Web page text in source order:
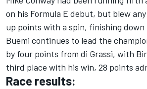
on his Formula E debut, but blew
up points with a spin, finishing down
Buemi continues to lead the
by four points from di Grassi, with
third place with his win, 28 points
Race results: